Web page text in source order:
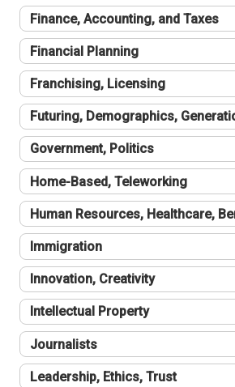
Finance, Accounting, and Taxes
Financial Planning
Franchising, Licensing
Futuring, Demographics,
Government, Politics
Home-Based, Teleworking
Human Resources, Healthcare,
Immigration
Innovation, Creativity
Intellectual Property
Journalists
Leadership, Ethics, Trust